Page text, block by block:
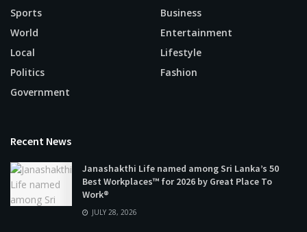
Sports
World
Local
Politics
Government
Business
Entertainment
Lifestyle
Fashion
Recent News
Janashakthi Life named among Sri Lanka’s 50
Best Workplaces™ for 2026 by Great Place To
Work®
JULY 28, 2026